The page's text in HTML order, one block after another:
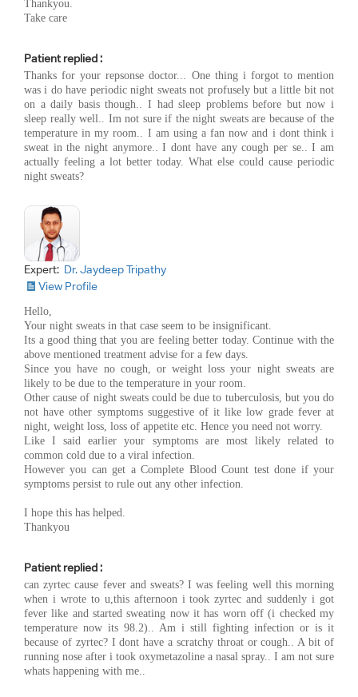
Thankyou.
Take care
Patient replied :
Thanks for your repsonse doctor... One thing i forgot to mention
was i do have periodic night sweats not profusely but a little bit not
on a daily basis though.. I had sleep problems before but now i
sleep really well.. Im not sure if the night sweats are because of the
temperature in my room.. I am using a fan now and i dont think i
sweat in the night anymore.. I dont have any cough per se.. I am
actually feeling a lot better today. What else could cause periodic
night sweats?
Expert: Dr. Jaydeep Tripathy
View Profile
Hello,
Your night sweats in that case seem to be insignificant.
Its a good thing that you are feeling better today. Continue with the
above mentioned treatment advise for a few days.
Since you have no cough, or weight loss your night sweats are
likely to be due to the temperature in your room.
Other cause of night sweats could be due to tuberculosis, but you do
not have other symptoms suggestive of it like low grade fever at
night, weight loss, loss of appetite etc. Hence you need not worry.
Like I said earlier your symptoms are most likely related to
common cold due to a viral infection.
However you can get a Complete Blood Count test done if your
symptoms persist to rule out any other infection.
I hope this has helped.
Thankyou
Patient replied :
can zyrtec cause fever and sweats? I was feeling well this morning
when i wrote to u,this afternoon i took zyrtec and suddenly i got
fever like and started sweating now it has worn off (i checked my
temperature now its 98.2).. Am i still fighting infection or is it
because of zyrtec? I dont have a scratchy throat or cough.. A bit of
running nose after i took oxymetazoline a nasal spray.. I am not sure
whats happening with me..